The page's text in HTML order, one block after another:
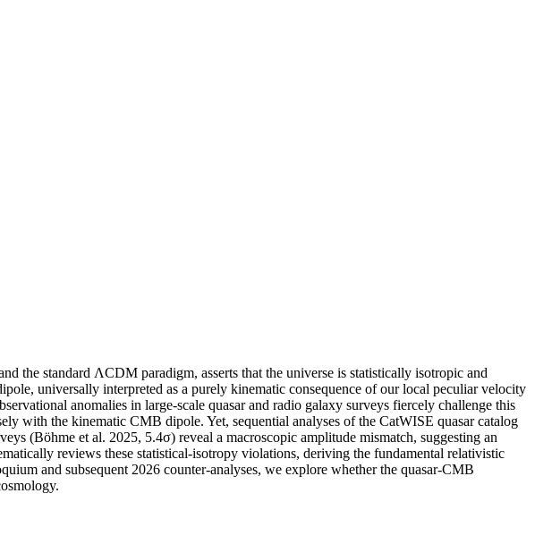
the standard ΛCDM paradigm, asserts that the universe is statistically isotropic and
universally interpreted as a purely kinematic consequence of our local peculiar velocity
anomalies in large-scale quasar and radio galaxy surveys fiercely challenge this
with the kinematic CMB dipole. Yet, sequential analyses of the CatWISE quasar catalog
(Böhme et al. 2025, 5.4σ) reveal a macroscopic amplitude mismatch, suggesting an
reviews these statistical-isotropy violations, deriving the fundamental relativistic
and subsequent 2026 counter-analyses, we explore whether the quasar-CMB